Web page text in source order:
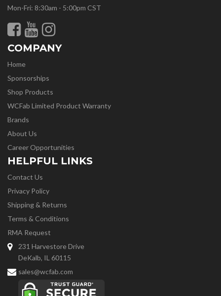
Mon-Fri: 8:30am - 5:00pm CST
COMPANY
Home
Sponsorships
Shop Products
WCFab Limited Product Warranty
Brands
About Us
Career Opportunities
HELPFUL LINKS
Contact Us
Privacy Policy
Shipping & Returns
Terms & Conditions
RMA Request
231 Harvestore Drive
DeKalb, IL 60115
sales@wcfab.com